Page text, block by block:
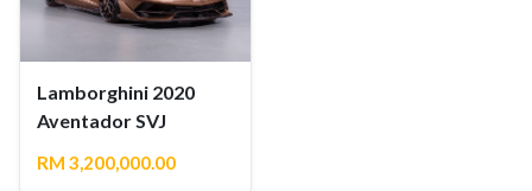
Lamborghini 2020
Aventador SVJ
RM 3,200,000.00